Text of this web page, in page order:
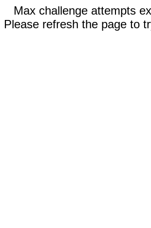
Max challenge attempts
Please refresh the page to